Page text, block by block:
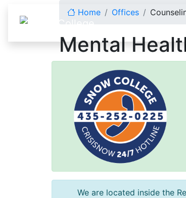
Home Offices
Mental
We are located inside the